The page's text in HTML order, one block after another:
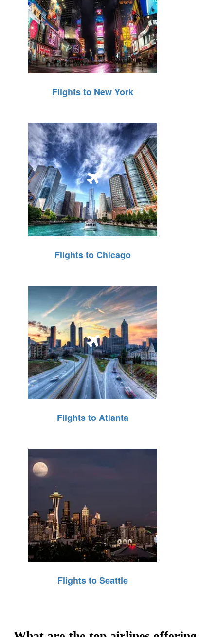
Flights to New York
Flights to Chicago
Flights to Atlanta
Flights to Seattle